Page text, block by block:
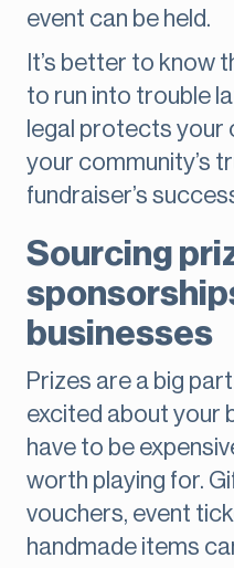
event can be held.
It’s better to know
to run into trouble
legal protects your
your community’s
fundraiser’s
Sourcing
businesses
Prizes are a big
excited about your
have to be
worth playing for.
vouchers, event
handmade items